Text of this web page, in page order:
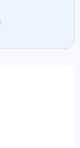
we are
and
UG